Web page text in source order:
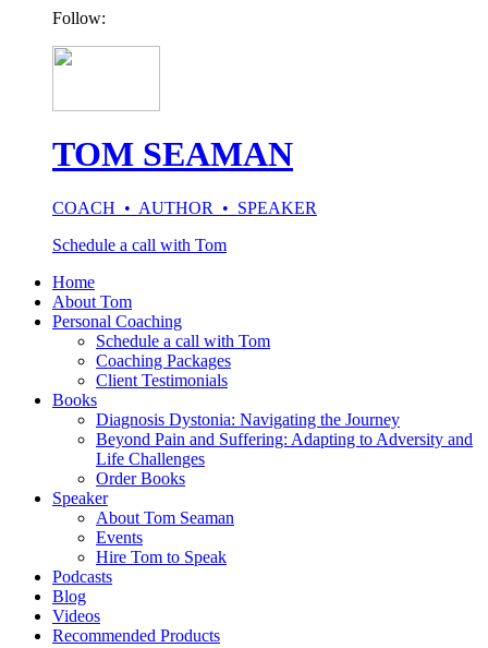
Follow:
TOM SEAMAN
COACH • AUTHOR • SPEAKER
Schedule a call with Tom
Home
About Tom
Personal Coaching
Schedule a call with Tom
Coaching Packages
Client Testimonials
Books
Diagnosis Dystonia: Navigating the Journey
Beyond Pain and Suffering: Adapting to Adversity and
Life Challenges
Order Books
Speaker
About Tom Seaman
Events
Hire Tom to Speak
Podcasts
Blog
Videos
Recommended Products